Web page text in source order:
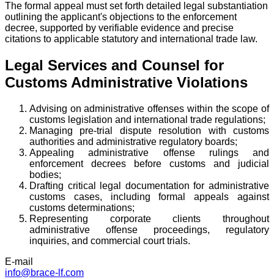
The formal appeal must set forth detailed legal substantiation
outlining the applicant's objections to the enforcement
decree, supported by verifiable evidence and precise
citations to applicable statutory and international trade law.
Legal Services and Counsel for
Customs Administrative Violations
Advising on administrative offenses within the scope of
customs legislation and international trade regulations;
Managing pre-trial dispute resolution with customs
authorities and administrative regulatory boards;
Appealing administrative offense rulings and
enforcement decrees before customs and judicial
bodies;
Drafting critical legal documentation for administrative
customs cases, including formal appeals against
customs determinations;
Representing corporate clients throughout
administrative offense proceedings, regulatory
inquiries, and commercial court trials.
E-mail
info@brace-lf.com